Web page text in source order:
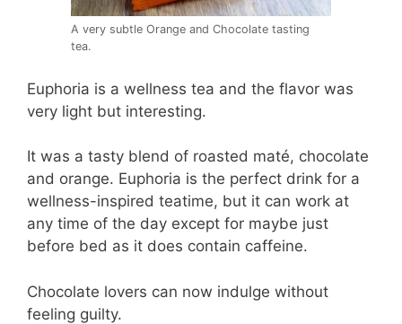
A very subtle Orange and Chocolate tasting
tea.
Euphoria is a wellness tea and the flavor was
very light but interesting.
It was a tasty blend of roasted maté, chocolate
and orange. Euphoria is the perfect drink for a
wellness-inspired teatime, but it can work at
any time of the day except for maybe just
before bed as it does contain caffeine.
Chocolate lovers can now indulge without
feeling guilty.